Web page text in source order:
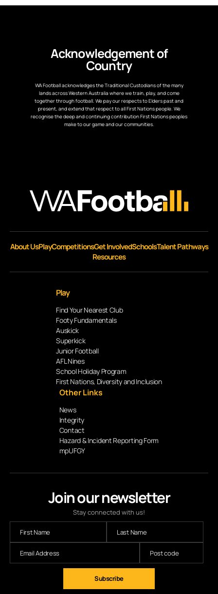
Acknowledgement of
Country
WA Football acknowledges the Traditional Custodians of the many
lands across Western Australia where we train, play, and come
together through football. We pay our respects to Elders past and
present, and extend that respect to all First Nations people. We
recognise the deep and continuing contribution First Nations peoples
make to our game and our communities.
Join our newsletter
Stay connected with us!
Subscribe
About UsPlayCompetitionsGet InvolvedSchoolsTalent Pathways
Resources
Play
Find Your Nearest Club
Footy Fundamentals
Auskick
Superkick
Junior Football
AFL Nines
School Holiday Program
First Nations, Diversity and Inclusion
Other Links
News
Integrity
Contact
Hazard & Incident Reporting Form
mpUFGY